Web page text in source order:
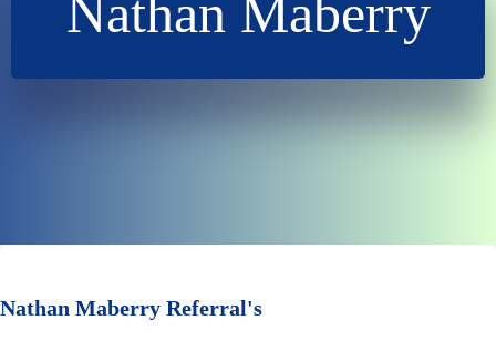
Nathan Maberry
Nathan Maberry Referral's